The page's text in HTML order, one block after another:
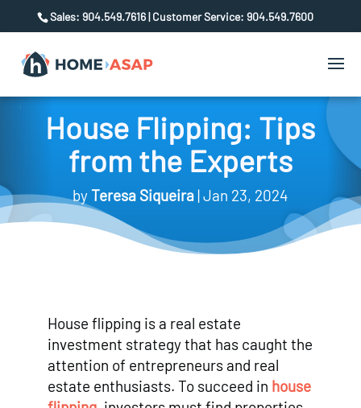
Sales: 904.549.7616 | Customer Service: 904.549.7600
House Flipping: Tips
from the Experts
byTeresa Siqueira Jan 23, 2024
House flipping is a real estate
investment strategy that has caught the
attention of entrepreneurs and real
estate enthusiasts. To succeed in house